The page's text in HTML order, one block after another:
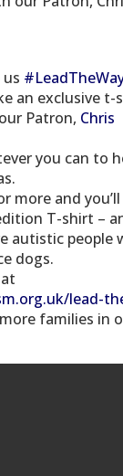
us
an exclusive t-
Patron, Chris
you can to
more and
T-shirt –
autistic people
dogs.
lead-
families in